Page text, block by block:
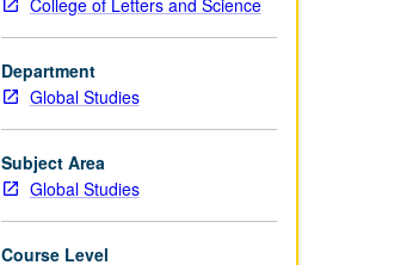
Department
Global Studies
Subject Area
Global Studies
Course Level